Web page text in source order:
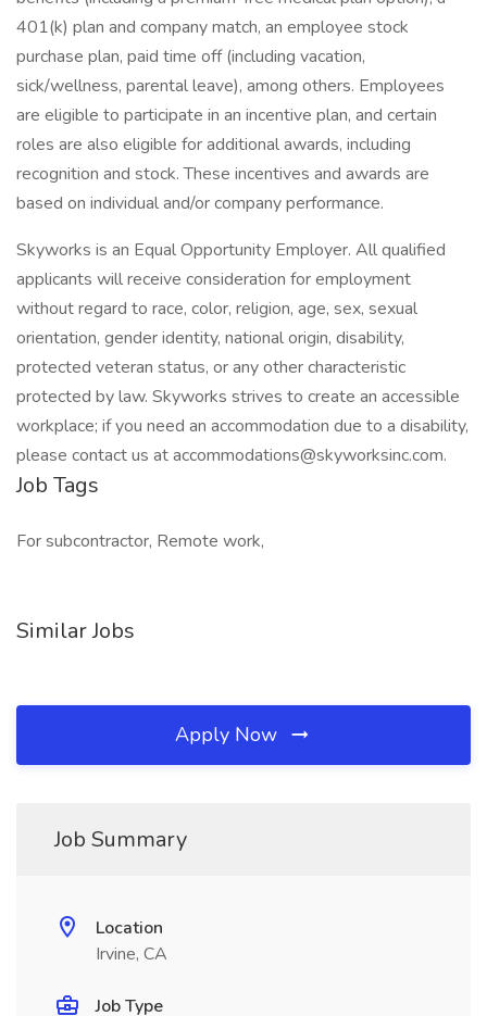
401(k) plan and company match, an employee stock
purchase plan, paid time off (including vacation,
sick/wellness, parental leave), among others. Employees
are eligible to participate in an incentive plan, and certain
roles are also eligible for additional awards, including
recognition and stock. These incentives and awards are
based on individual and/or company performance.
Skyworks is an Equal Opportunity Employer. All qualified
applicants will receive consideration for employment
without regard to race, color, religion, age, sex, sexual
orientation, gender identity, national origin, disability,
protected veteran status, or any other characteristic
protected by law. Skyworks strives to create an accessible
workplace; if you need an accommodation due to a disability,
please contact us at accommodations@skyworksinc.com.
Job Tags
For subcontractor, Remote work,
Similar Jobs
Apply Now
Job Summary
Location
Irvine, CA
Job Type